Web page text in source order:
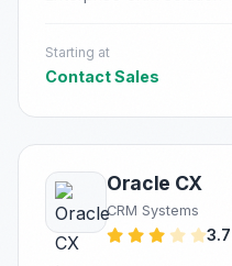
Starting at
Contact Sales
Oracle CX
CRM Systems
3.7